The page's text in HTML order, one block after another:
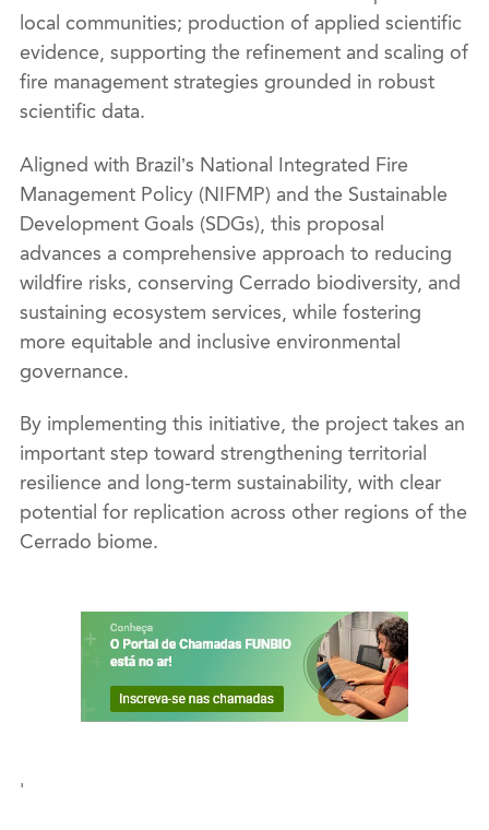
local communities; production of applied scientific
evidence, supporting the refinement and scaling of
fire management strategies grounded in robust
scientific data.
Aligned with Brazil’s National Integrated Fire
Management Policy (NIFMP) and the Sustainable
Development Goals (SDGs), this proposal
advances a comprehensive approach to reducing
wildfire risks, conserving Cerrado biodiversity, and
sustaining ecosystem services, while fostering
more equitable and inclusive environmental
governance.
By implementing this initiative, the project takes an
important step toward strengthening territorial
resilience and long-term sustainability, with clear
potential for replication across other regions of the
Cerrado biome.
'